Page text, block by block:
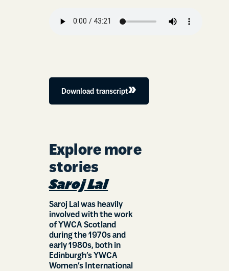
Download transcript
Explore more
stories
Saroj Lal
Saroj Lal was heavily
involved with the work
of YWCA Scotland
during the 1970s and
early 1980s, both in
Edinburgh’s YWCA
Women’s International